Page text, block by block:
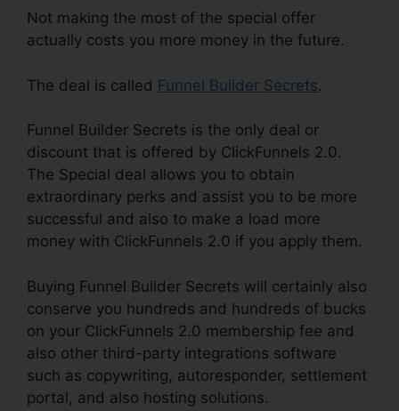
Not making the most of the special offer
actually costs you more money in the future.
The deal is called Funnel Builder Secrets.
Funnel Builder Secrets is the only deal or
discount that is offered by ClickFunnels 2.0.
The Special deal allows you to obtain
extraordinary perks and assist you to be more
successful and also to make a load more
money with ClickFunnels 2.0 if you apply them.
Buying Funnel Builder Secrets will certainly also
conserve you hundreds and hundreds of bucks
on your ClickFunnels 2.0 membership fee and
also other third-party integrations software
such as copywriting, autoresponder, settlement
portal, and also hosting solutions.